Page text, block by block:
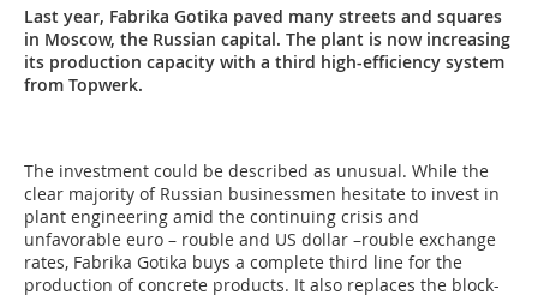
Last year, Fabrika Gotika paved many streets and squares
in Moscow, the Russian capital. The plant is now increasing
its production capacity with a third high-efficiency system
from Topwerk.
The investment could be described as unusual. While the
clear majority of Russian businessmen hesitate to invest in
plant engineering amid the continuing crisis and
unfavorable euro – rouble and US dollar –rouble exchange
rates, Fabrika Gotika buys a complete third line for the
production of concrete products. It also replaces the block-